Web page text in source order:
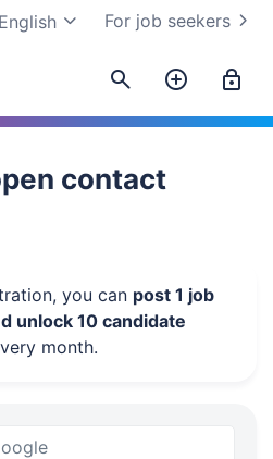
For job seekers
English
contact
you can post 1 job
unlock 10 candidate
month.